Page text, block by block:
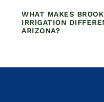
WHAT MAKES
IRRIGATION
ARIZONA?